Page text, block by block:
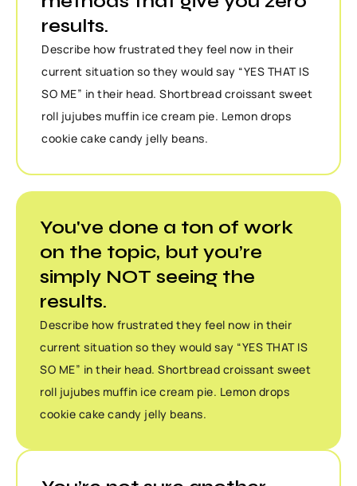
results.
Describe how frustrated they feel now in their
current situation so they would say “YES THAT IS
SO ME” in their head. Shortbread croissant sweet
roll jujubes muffin ice cream pie. Lemon drops
cookie cake candy jelly beans.
You've done a ton of work
on the topic, but you’re
simply NOT seeing the
results.
Describe how frustrated they feel now in their
current situation so they would say “YES THAT IS
SO ME” in their head. Shortbread croissant sweet
roll jujubes muffin ice cream pie. Lemon drops
cookie cake candy jelly beans.